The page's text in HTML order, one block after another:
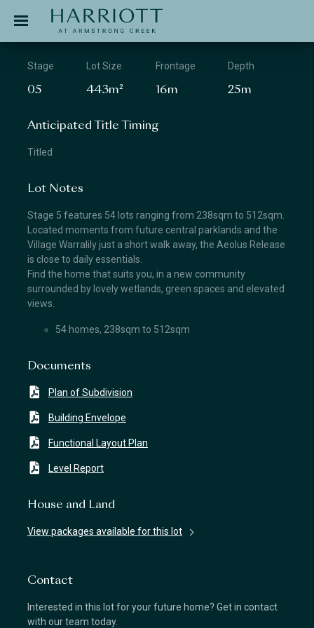
APPLICATION
Stage
05
Lot Size
443m²
Frontage
16m
Depth
25m
Anticipated Title Timing
Titled
Lot Notes
Stage 5 features 54 lots ranging from 238sqm to 512sqm.
Located moments from future central parklands and the
Village Warralily just a short walk away, the Aeolus Release
is close to daily essentials.
Find the home that suits you, in a new community
surrounded by lovely wetlands, green spaces and elevated
views.
54 homes, 238sqm to 512sqm
Documents
Plan of Subdivision
Building Envelope
Functional Layout Plan
Level Report
House and Land
View packages available for this lot
Contact
Interested in this lot for your future home? Get in contact
with our team today.